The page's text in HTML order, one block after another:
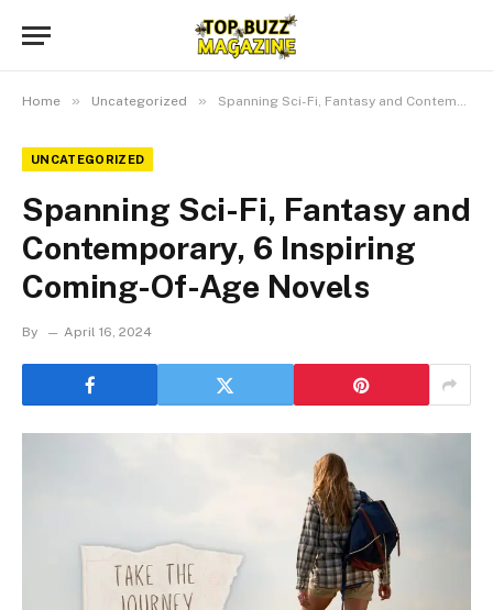
Home » Uncategorized » Spanning Sci-Fi, Fantasy and Contemporary, 6 Inspiring Coming-Of-Age Novels
UNCATEGORIZED
Spanning Sci-Fi, Fantasy and
Contemporary, 6 Inspiring
Coming-Of-Age Novels
By April 16, 2024